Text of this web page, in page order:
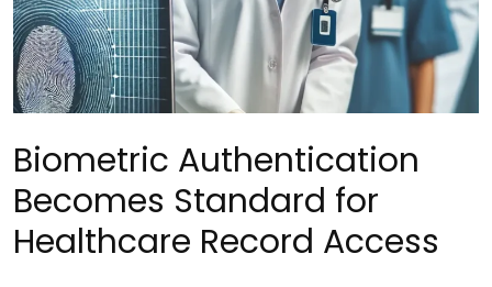
Biometric Authentication
Becomes Standard for
Healthcare Record Access